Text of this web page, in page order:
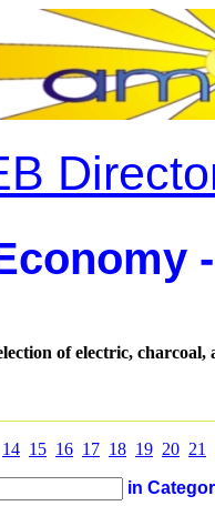
of electric,
14 15 16 17 18 19 20 21
in